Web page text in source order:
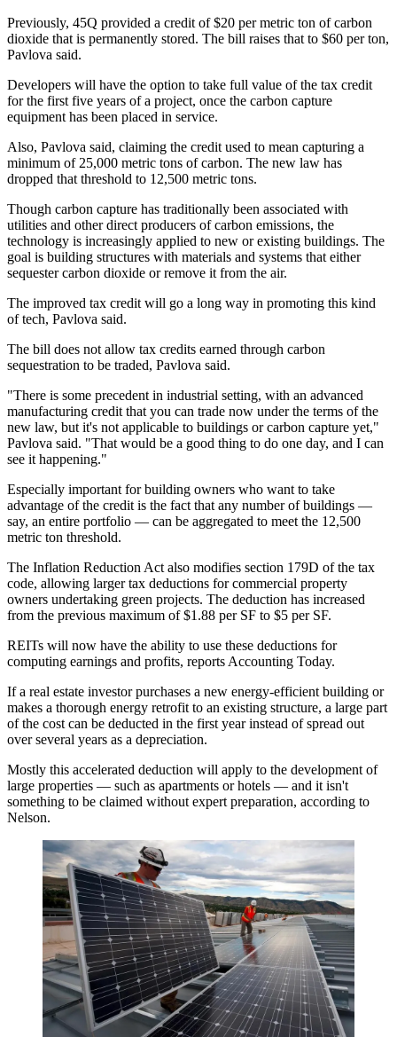
Previously, 45Q provided a credit of $20 per metric ton of carbon
dioxide that is permanently stored. The bill raises that to $60 per ton,
Pavlova said.
Developers will have the option to take full value of the tax credit
for the first five years of a project, once the carbon capture
equipment has been placed in service.
Also, Pavlova said, claiming the credit used to mean capturing a
minimum of 25,000 metric tons of carbon. The new law has
dropped that threshold to 12,500 metric tons.
Though carbon capture has traditionally been associated with
utilities and other direct producers of carbon emissions, the
technology is increasingly applied to new or existing buildings. The
goal is building structures with materials and systems that either
sequester carbon dioxide or remove it from the air.
The improved tax credit will go a long way in promoting this kind
of tech, Pavlova said.
The bill does not allow tax credits earned through carbon
sequestration to be traded, Pavlova said.
"There is some precedent in industrial setting, with an advanced
manufacturing credit that you can trade now under the terms of the
new law, but it's not applicable to buildings or carbon capture yet,"
Pavlova said. "That would be a good thing to do one day, and I can
see it happening."
Especially important for building owners who want to take
advantage of the credit is the fact that any number of buildings —
say, an entire portfolio — can be aggregated to meet the 12,500
metric ton threshold.
The Inflation Reduction Act also modifies section 179D of the tax
code, allowing larger tax deductions for commercial property
owners undertaking green projects. The deduction has increased
from the previous maximum of $1.88 per SF to $5 per SF.
REITs will now have the ability to use these deductions for
computing earnings and profits, reports Accounting Today.
If a real estate investor purchases a new energy-efficient building or
makes a thorough energy retrofit to an existing structure, a large part
of the cost can be deducted in the first year instead of spread out
over several years as a depreciation.
Mostly this accelerated deduction will apply to the development of
large properties — such as apartments or hotels — and it isn't
something to be claimed without expert preparation, according to
Nelson.